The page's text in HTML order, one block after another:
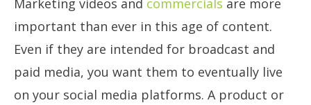
important than ever in this age of content.
Even if they are intended for broadcast and
paid media, you want them to eventually live
on your social media platforms. A product or